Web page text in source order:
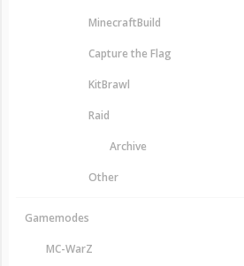
MinecraftBuild
Capture the Flag
KitBrawl
Raid
Archive
Other
Gamemodes
MC-WarZ